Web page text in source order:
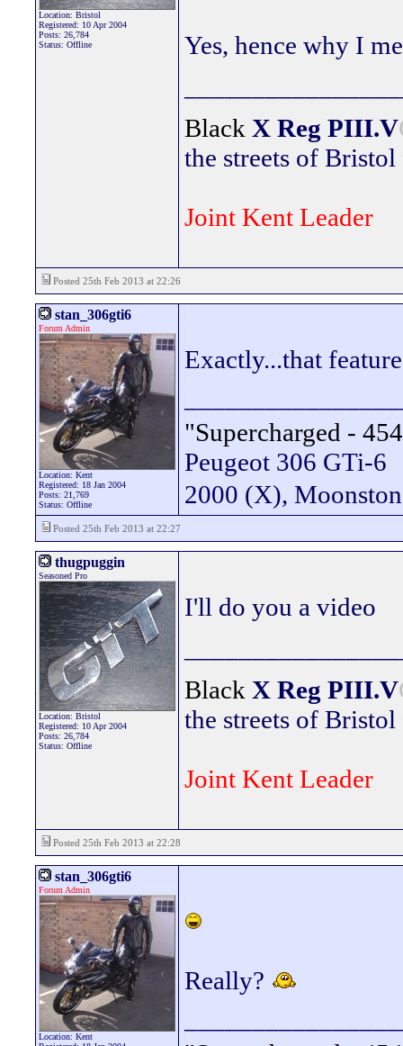
Location: Bristol
Registered: 10 Apr 2004
Posts: 26,784
Status: Offline
Yes, hence why I
Black X Reg PIII.V
the streets of
Joint Kent Leader
Posted 25th Feb 2013 at 22:26
stan_306gti6
Forum Admin
Location: Kent
Registered: 18 Jan 2004
Posts: 21,769
Status: Offline
Exactly...that
"Supercharged -
Peugeot 306 GTi-6
2000 (X),
Posted 25th Feb 2013 at 22:27
thugpuggin
Seasoned Pro
Location: Bristol
Registered: 10 Apr 2004
Posts: 26,784
Status: Offline
I'll do you a video
Black X Reg PIII.V
the streets of
Joint Kent Leader
Posted 25th Feb 2013 at 22:28
stan_306gti6
Forum Admin
Location: Kent
Really?